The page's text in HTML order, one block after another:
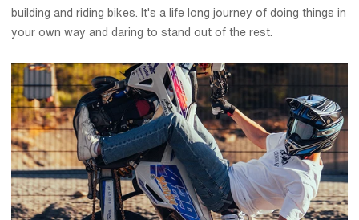
building and riding bikes. It's a life long journey of doing things in
your own way and daring to stand out of the rest.